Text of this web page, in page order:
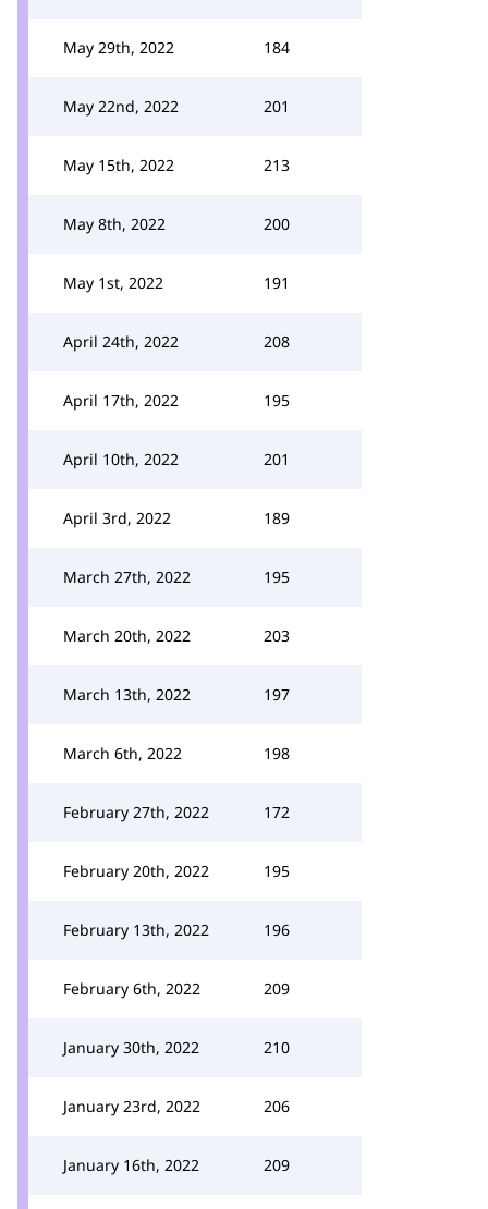
May 29th, 2022 184
May 22nd, 2022 201
May 15th, 2022 213
May 8th, 2022 200
May 1st, 2022 191
April 24th, 2022 208
April 17th, 2022 195
April 10th, 2022 201
April 3rd, 2022 189
March 27th, 2022 195
March 20th, 2022 203
March 13th, 2022 197
March 6th, 2022 198
February 27th, 2022 172
February 20th, 2022 195
February 13th, 2022 196
February 6th, 2022 209
January 30th, 2022 210
January 23rd, 2022 206
January 16th, 2022 209